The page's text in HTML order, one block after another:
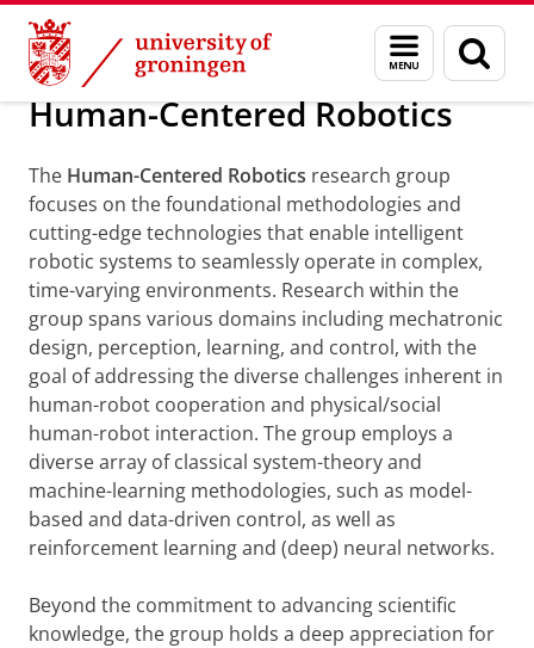
Skip
Content
Skip
Navigation
Menu
and
search
page
Research Human-Centered Robotics
Human-Centered Robotics
The Human-Centered Robotics research group
focuses on the foundational methodologies and
cutting-edge technologies that enable intelligent
robotic systems to seamlessly operate in complex,
time-varying environments. Research within the
group spans various domains including mechatronic
design, perception, learning, and control, with the
goal of addressing the diverse challenges inherent in
human-robot cooperation and physical/social
human-robot interaction. The group employs a
diverse array of classical system-theory and
machine-learning methodologies, such as model-
based and data-driven control, as well as
reinforcement learning and (deep) neural networks.
Beyond the commitment to advancing scientific
knowledge, the group holds a deep appreciation for